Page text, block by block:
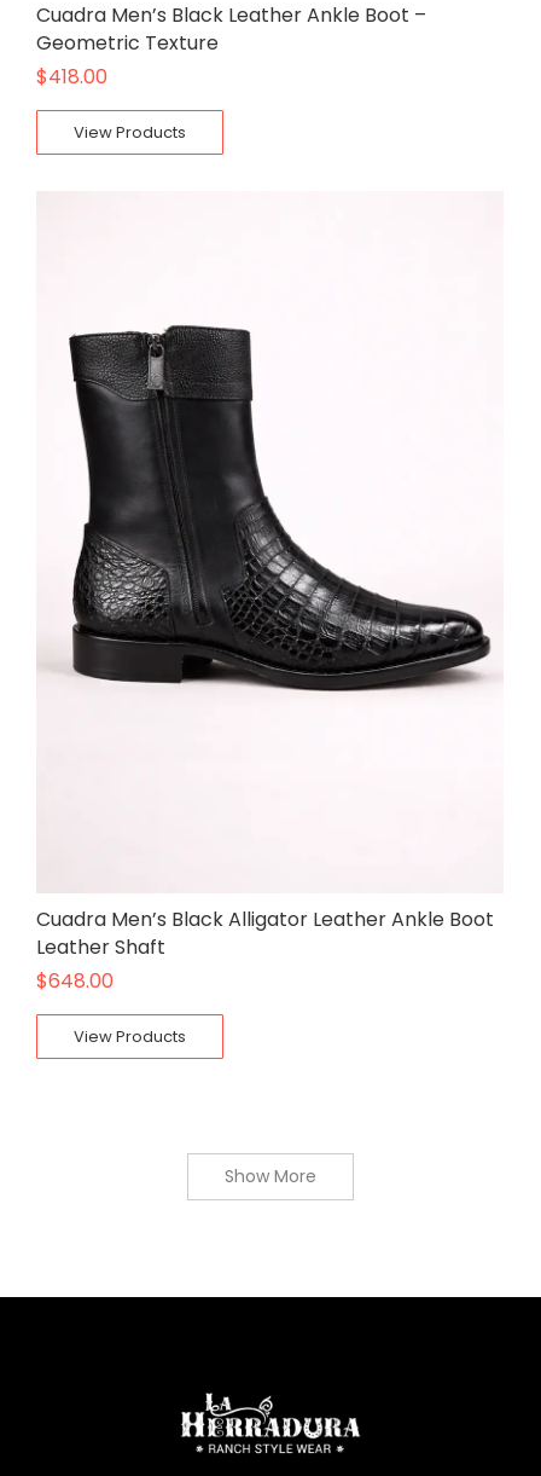
Cuadra Men’s Black Leather Ankle Boot –
Geometric Texture
$418.00
View Products
Cuadra Men’s Black Alligator Leather Ankle Boot
Leather Shaft
$648.00
View Products
Show More